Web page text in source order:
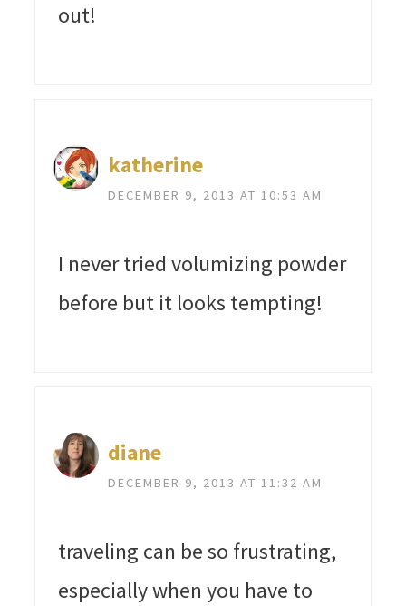
out!
katherine
DECEMBER 9, 2013 AT 10:53 AM
I never tried volumizing powder
before but it looks tempting!
diane
DECEMBER 9, 2013 AT 11:32 AM
traveling can be so frustrating,
especially when you have to